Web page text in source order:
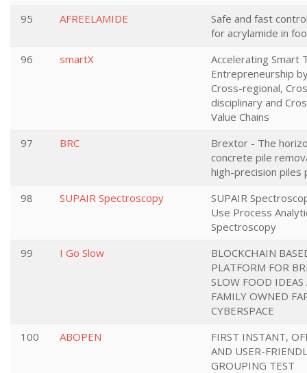
95
AFREELAMIDE
Safe and fast
for acrylamide in
96
smartX
Accelerating Smart
Entrepreneurship
Cross-regional,
disciplinary and
Value Chains
97
BRC
Brextor - The
concrete pile
high-precision piles
98
SUPAIR Spectroscopy
SUPAIR
Use Process
Spectroscopy
99
I Go Slow
BLOCKCHAIN
PLATFORM FOR
SLOW FOOD IDEAS
FAMILY OWNED
CYBERSPACE
100
ABOPEN
FIRST INSTANT,
AND USER-
GROUPING TEST